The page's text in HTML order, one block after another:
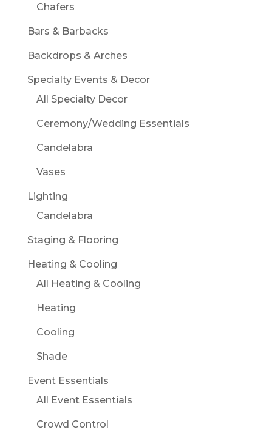
Chafers
Bars & Barbacks
Backdrops & Arches
Specialty Events & Decor
All Specialty Decor
Ceremony/Wedding Essentials
Candelabra
Vases
Lighting
Candelabra
Staging & Flooring
Heating & Cooling
All Heating & Cooling
Heating
Cooling
Shade
Event Essentials
All Event Essentials
Crowd Control